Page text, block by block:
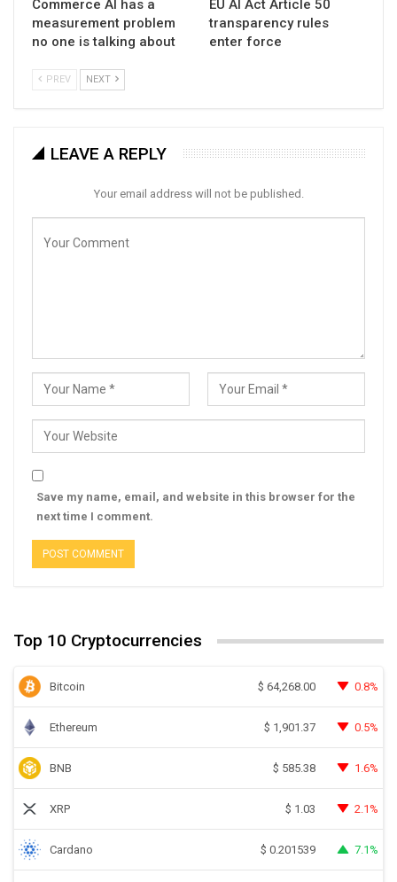
Commerce AI has a
measurement problem
no one is talking about
EU AI Act Article 50
transparency rules
enter force
PREV NEXT
LEAVE A REPLY
Your email address will not be published.
Save my name, email, and website in this browser for the
next time I comment.
Top 10 Cryptocurrencies
Bitcoin $ 64,268.00 0.8%
Ethereum $ 1,901.37 0.5%
BNB $ 585.38 1.6%
XRP $ 1.03 2.1%
Cardano $ 0.201539 7.1%